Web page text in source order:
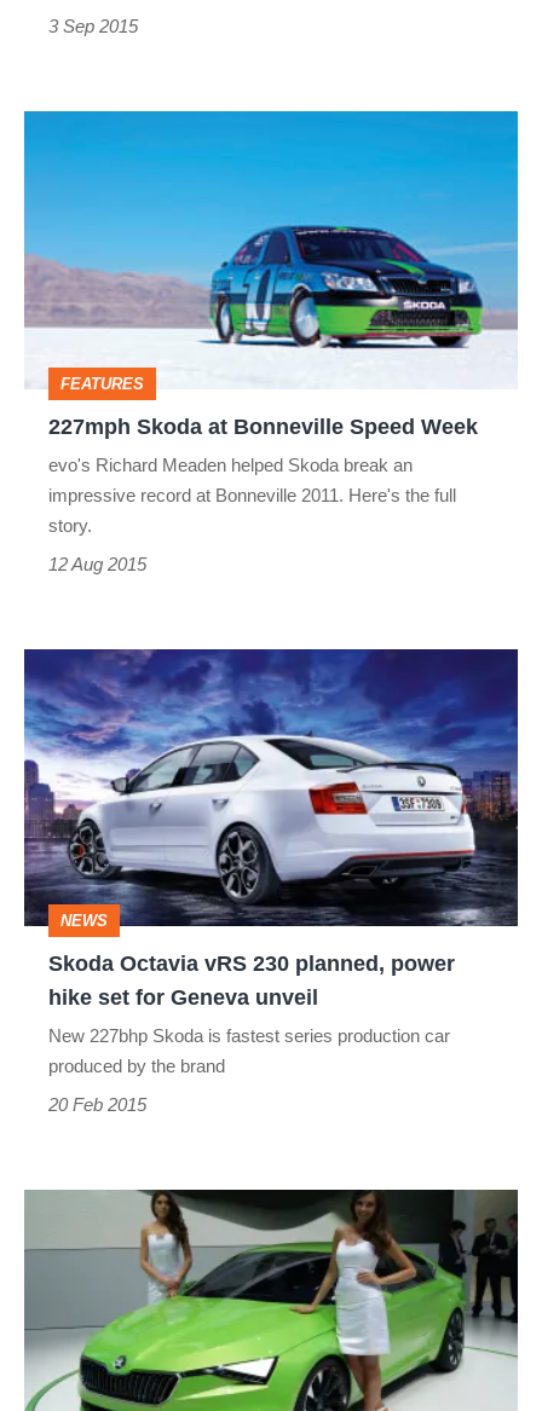
3 Sep 2015
Speed
Week
FEATURES
227mph Skoda at Bonneville Speed Week
evo's Richard Meaden helped Skoda break an
impressive record at Bonneville 2011. Here's the full
story.
12 Aug 2015
Skoda
Octavia
vRS
230
planned,
power
hike
set
NEWS
Skoda Octavia vRS 230 planned, power
hike set for Geneva unveil
New 227bhp Skoda is fastest series production car
produced by the brand
20 Feb 2015
VisionC
car:
Geneva
2014